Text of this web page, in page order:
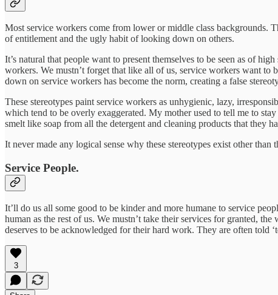
Most service workers come from lower or middle class backgrounds.
of entitlement and the ugly habit of looking down on others.
It’s natural that people want to present themselves to be seen as of
workers. We mustn’t forget that like all of us, service workers want to
down on service workers has become the norm, creating a false
These stereotypes paint service workers as unhygienic, lazy,
which tend to be overly exaggerated. My mother used to tell me to
smelt like soap from all the detergent and cleaning products that they
It never made any logical sense why these stereotypes exist other
Service People.
It’ll do us all some good to be kinder and more humane to service
human as the rest of us. We mustn’t take their services for granted,
deserves to be acknowledged for their hard work. They are often told
3